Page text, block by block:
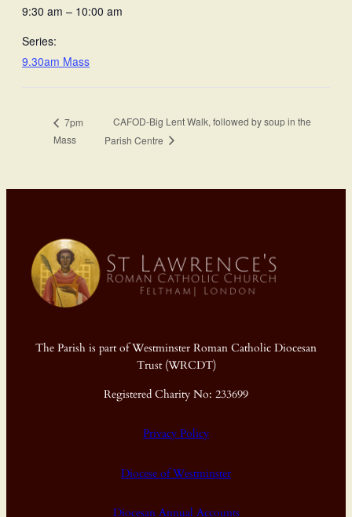
9:30 am – 10:00 am
Series:
9.30am Mass
7pm
Mass
CAFOD-Big Lent Walk, followed by soup in the
Parish Centre
The Parish is part of Westminster Roman Catholic Diocesan
Trust (WRCDT)
Registered Charity No: 233699
Privacy Policy
Diocese of Westminster
Diocesan Annual Accounts